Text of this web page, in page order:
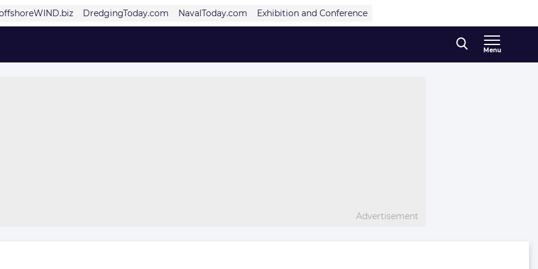
DredgingToday.com NavalToday.com Exhibition and Conference
Menu
Advertisement